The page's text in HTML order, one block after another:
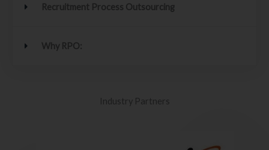
Recruitment Process Outsourcing
Why RPO:
Industry Partners